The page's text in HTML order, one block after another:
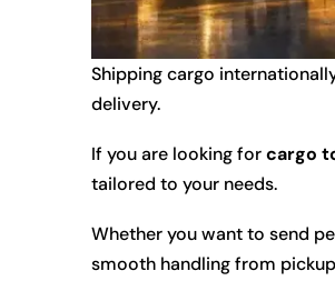
Shipping cargo
delivery.
If you are looking forcargo
tailored to your needs.
Whether you want to send
smooth handling from